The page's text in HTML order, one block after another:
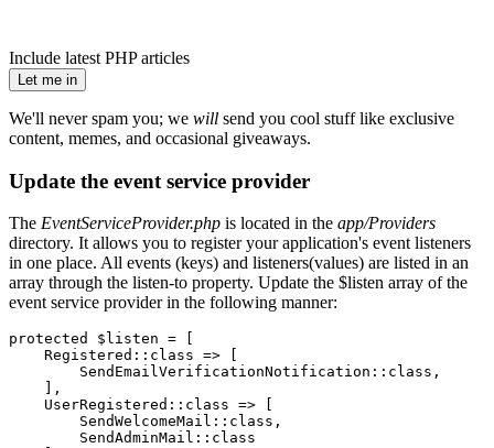
Include latest PHP articles
Let me in
We'll never spam you; we will send you cool stuff like exclusive
content, memes, and occasional giveaways.
Update the event service provider
The EventServiceProvider.php is located in the app/Providers
directory. It allows you to register your application's event listeners
in one place. All events (keys) and listeners(values) are listed in an
array through the listen-to property. Update the $listen array of the
event service provider in the following manner:
protected $listen =
    Registered
::class =>
        SendEmailVerificationNotification
::class ,
,
    UserRegistered
::class =>
        SendWelcomeMail
::class ,
        SendAdminMail
::class